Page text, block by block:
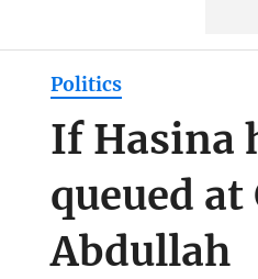
Politics
If Hasina
queued
Abdullah